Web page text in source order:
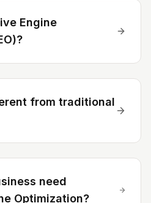
Engine
from traditional
need
Optimization?